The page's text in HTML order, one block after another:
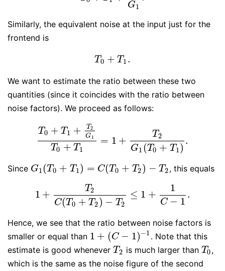
G1
Similarly, the equivalent noise at the input just for the
frontend is
T0 + T1 .
T 0+ T1.
We want to estimate the ratio between these two
quantities (since it coincides with the ratio between
noise factors). We proceed as follows:
T0 + T1 + T2
G1
T0 + T1
= 1 +
T2
G1 (T0 + T 1)
.
T0+T1+T2G1T 0+T1=1+ T2G1(T0+T1).
Since G1 (T0 + T 1) = C(T0 + T2) − T2
G1( T0+ T1 =C( T0 +T2)−T2 , this equals
1 +
T2
C(T0 + T2) − T2
≤ 1 +
1
C − 1
.
1+T2C(T0+T2)−T2 ≤1 + C−1.
Hence, we see that the ratio between noise factors is
smaller or equal than 1 + (C − 1)−1
1+(C −1) −1
. Note that this
estimate is good whenever T2
T2 is much larger than T0
T0,
which is the same as the noise figure of the second